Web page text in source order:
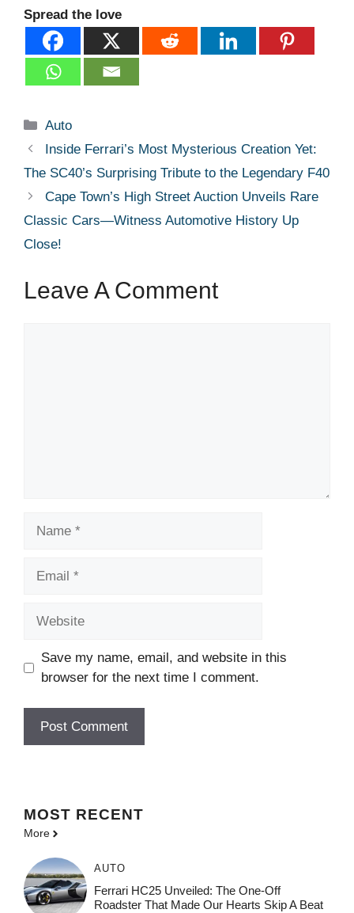
Spread the love
Categories
Auto
Inside Ferrari’s Most Mysterious Creation Yet:
The SC40’s Surprising Tribute to the Legendary F40
Cape Town’s High Street Auction Unveils Rare
Classic Cars—Witness Automotive History Up
Close!
Leave A Comment
Save my name, email, and website in this
browser for the next time I comment.
MOST RECENT
More
AUTO
Ferrari HC25 Unveiled: The One-Off
Roadster That Made Our Hearts Skip A Beat